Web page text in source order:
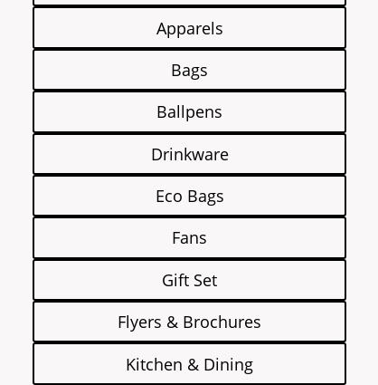
Apparels
Bags
Ballpens
Drinkware
Eco Bags
Fans
Gift Set
Flyers & Brochures
Kitchen & Dining